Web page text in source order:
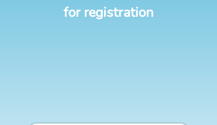
for registration